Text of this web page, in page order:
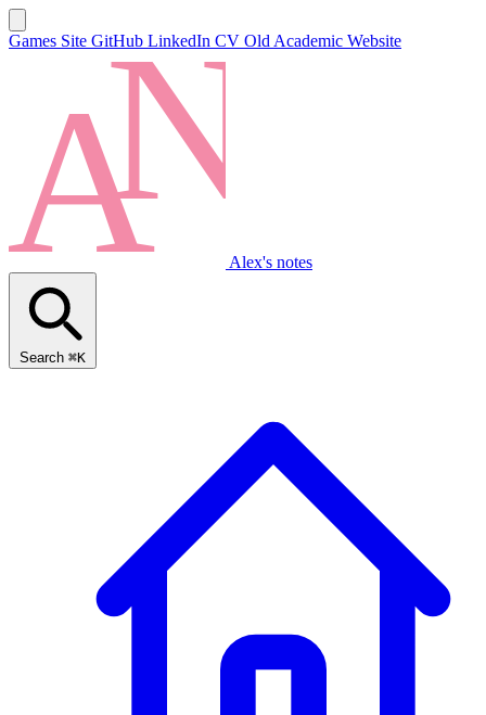
Games Site GitHub LinkedIn CV Old Academic Website
Alex's notes
Search ⌘K